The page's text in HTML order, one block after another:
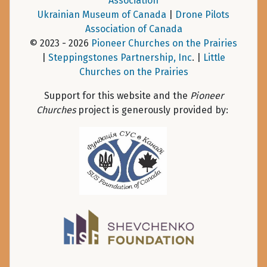
Ukrainian Museum of Canada
Drone Pilots
Association of Canada
© 2023 - 2026 Pioneer Churches on the Prairies
Steppingstones Partnership, Inc. |
Little
Churches on the Prairies
Support for this website and the Pioneer
Churchesproject is generously provided by: